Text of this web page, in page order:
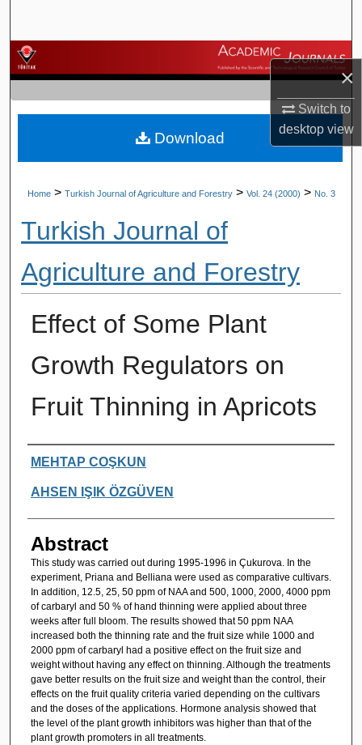
×
Switch to
desktopview
Browse Journals
My Account
About
Home > Turkish Journal of Agriculture and Forestry > Vol. 24 (2000) > No. 3
Turkish Journal of
Agriculture and Forestry
Effect of Some Plant
Growth Regulators on
Fruit Thinning in Apricots
Authors
MEHTAP COŞKUN
AHSEN IŞIK ÖZGÜVEN
Abstract
This study was carried out during 1995-1996 in Çukurova. In the
experiment, Priana and Belliana were used as comparative cultivars.
In addition, 12.5, 25, 50 ppm of NAA and 500, 1000, 2000, 4000 ppm
of carbaryl and 50 % of hand thinning were applied about three
weeks after full bloom. The results showed that 50 ppm NAA
increased both the thinning rate and the fruit size while 1000 and
2000 ppm of carbaryl had a positive effect on the fruit size and
weight without having any effect on thinning. Although the treatments
gave better results on the fruit size and weight than the control, their
effects on the fruit quality criteria varied depending on the cultivars
and the doses of the applications. Hormone analysis showed that
the level of the plant growth inhibitors was higher than that of the
plant growth promoters in all treatments.
Download